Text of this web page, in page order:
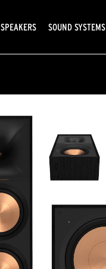
SPEAKERS SOUND SYSTEMS